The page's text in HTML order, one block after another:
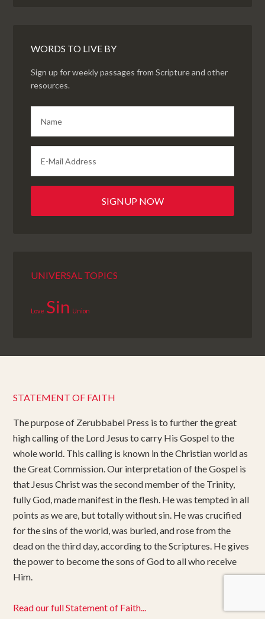
WORDS TO LIVE BY
Sign up for weekly passages from Scripture and other
resources.
UNIVERSAL TOPICS
Love Sin Union
STATEMENT OF FAITH
The purpose of Zerubbabel Press is to further the great
high calling of the Lord Jesus to carry His Gospel to the
whole world. This calling is known in the Christian world as
the Great Commission. Our interpretation of the Gospel is
that Jesus Christ was the second member of the Trinity,
fully God, made manifest in the flesh. He was tempted in all
points as we are, but totally without sin. He was crucified
for the sins of the world, was buried, and rose from the
dead on the third day, according to the Scriptures. He gives
the power to become the sons of God to all who receive
Him.
Read our full Statement of Faith...